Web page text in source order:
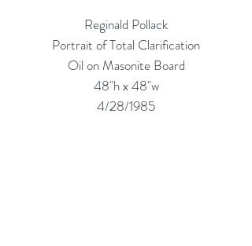
Reginald Pollack
Portrait of Total Clarification
Oil on Masonite Board
48"h x 48"w
4/28/1985